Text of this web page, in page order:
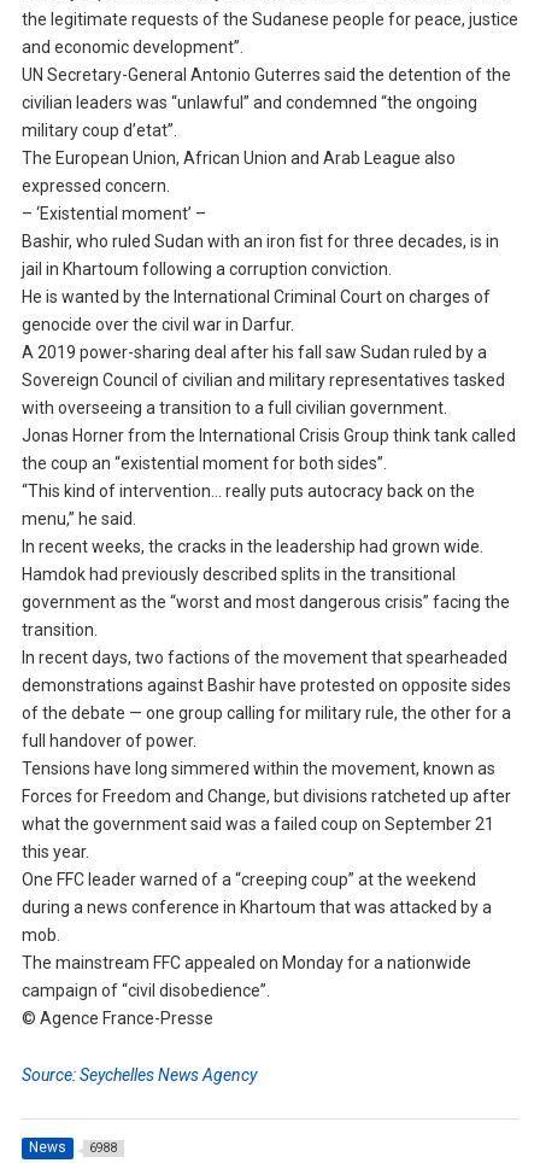
the legitimate requests of the Sudanese people for peace, justice
and economic development”.
UN Secretary-General Antonio Guterres said the detention of the
civilian leaders was “unlawful” and condemned “the ongoing
military coup d’etat”.
The European Union, African Union and Arab League also
expressed concern.
– ‘Existential moment’ –
Bashir, who ruled Sudan with an iron fist for three decades, is in
jail in Khartoum following a corruption conviction.
He is wanted by the International Criminal Court on charges of
genocide over the civil war in Darfur.
A 2019 power-sharing deal after his fall saw Sudan ruled by a
Sovereign Council of civilian and military representatives tasked
with overseeing a transition to a full civilian government.
Jonas Horner from the International Crisis Group think tank called
the coup an “existential moment for both sides”.
“This kind of intervention… really puts autocracy back on the
menu,” he said.
In recent weeks, the cracks in the leadership had grown wide.
Hamdok had previously described splits in the transitional
government as the “worst and most dangerous crisis” facing the
transition.
In recent days, two factions of the movement that spearheaded
demonstrations against Bashir have protested on opposite sides
of the debate — one group calling for military rule, the other for a
full handover of power.
Tensions have long simmered within the movement, known as
Forces for Freedom and Change, but divisions ratcheted up after
what the government said was a failed coup on September 21
this year.
One FFC leader warned of a “creeping coup” at the weekend
during a news conference in Khartoum that was attacked by a
mob.
The mainstream FFC appealed on Monday for a nationwide
campaign of “civil disobedience”.
© Agence France-Presse
Source: Seychelles News Agency
News 6988